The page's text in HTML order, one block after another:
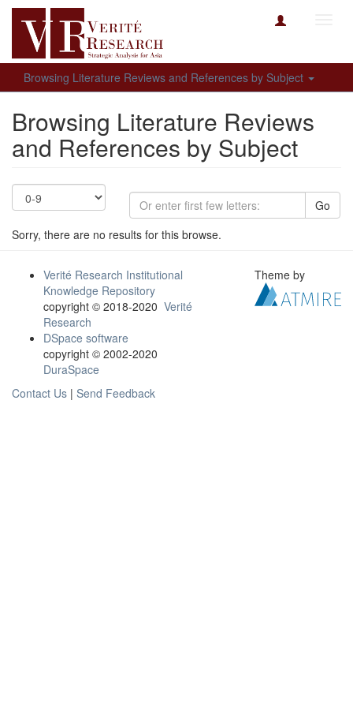
Browsing Literature Reviews and References by Subject
Browsing Literature Reviews
and References by Subject
Go
Sorry, there are no results for this browse.
Verité Research Institutional
Knowledge Repository
copyright © 2018-2020 Verité
Research
DSpace software
copyright © 2002-2020
DuraSpace
Contact Us | Send Feedback
Theme by